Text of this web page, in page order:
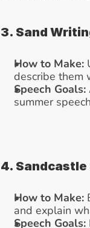
3. Sand
How to Make:
describe them
Speech Goals:
summer
4.
How to Make:
and explain
Speech Goals: